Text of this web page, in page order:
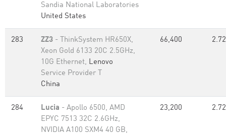
Sandia National Laboratories
United States
283 ZZ3 - ThinkSystem HR650X,
Xeon Gold 6133 20C 2.5GHz,
10G Ethernet, Lenovo
Service Provider T
China
66,400 2.72
284 Lucia - Apollo 6500, AMD
EPYC 7513 32C 2.6GHz,
NVIDIA A100 SXM4 40 GB,
23,200 2.72